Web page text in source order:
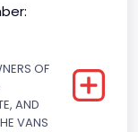
OF
AND
VANS